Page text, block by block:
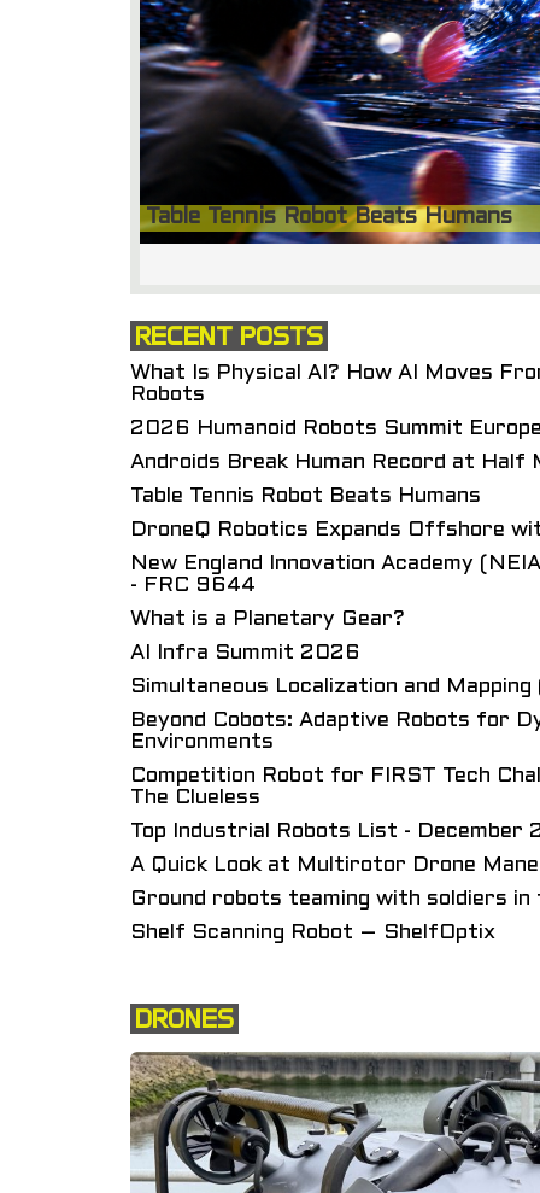
Table Tennis Robot Beats Humans
RECENT POSTS
What Is Physical AI? How AI Moves
Robots
2026 Humanoid Robots Summit
Androids Break Human Record at Half
Table Tennis Robot Beats Humans
DroneQ Robotics Expands Offshore
New England Innovation Academy
- FRC 9644
What is a Planetary Gear?
AI Infra Summit 2026
Simultaneous Localization and Mapping
Beyond Cobots: Adaptive Robots for
Environments
Competition Robot for FIRST Tech
The Clueless
Top Industrial Robots List - December
A Quick Look at Multirotor Drone
Ground robots teaming with soldiers
Shelf Scanning Robot – ShelfOptix
DRONES